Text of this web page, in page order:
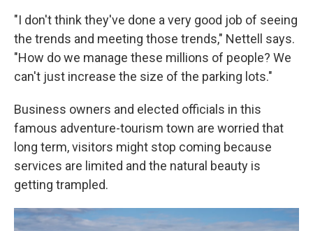
"I don't think they've done a very good job of seeing
the trends and meeting those trends," Nettell says.
"How do we manage these millions of people? We
can't just increase the size of the parking lots."
Business owners and elected officials in this
famous adventure-tourism town are worried that
long term, visitors might stop coming because
services are limited and the natural beauty is
getting trampled.